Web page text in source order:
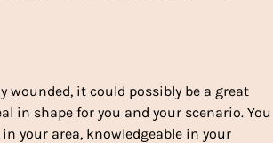
wounded, it could possibly be a great
in shape for you and your scenario. You
your area, knowledgeable in your